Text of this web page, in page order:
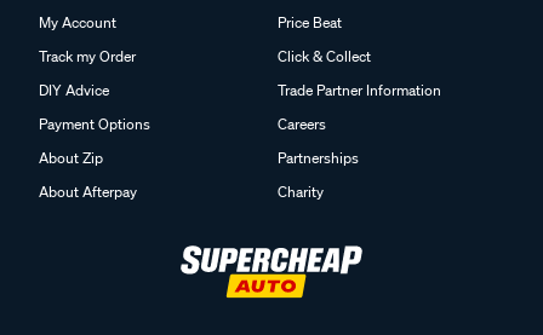
My Account
Track my Order
DIY Advice
Payment Options
About Zip
About Afterpay
Price Beat
Click & Collect
Trade Partner Information
Careers
Partnerships
Charity